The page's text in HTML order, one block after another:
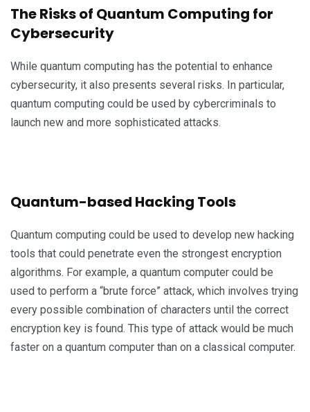
The Risks of Quantum Computing for
Cybersecurity
While quantum computing has the potential to enhance
cybersecurity, it also presents several risks. In particular,
quantum computing could be used by cybercriminals to
launch new and more sophisticated attacks.
Quantum-based Hacking Tools
Quantum computing could be used to develop new hacking
tools that could penetrate even the strongest encryption
algorithms. For example, a quantum computer could be
used to perform a “brute force” attack, which involves trying
every possible combination of characters until the correct
encryption key is found. This type of attack would be much
faster on a quantum computer than on a classical computer.